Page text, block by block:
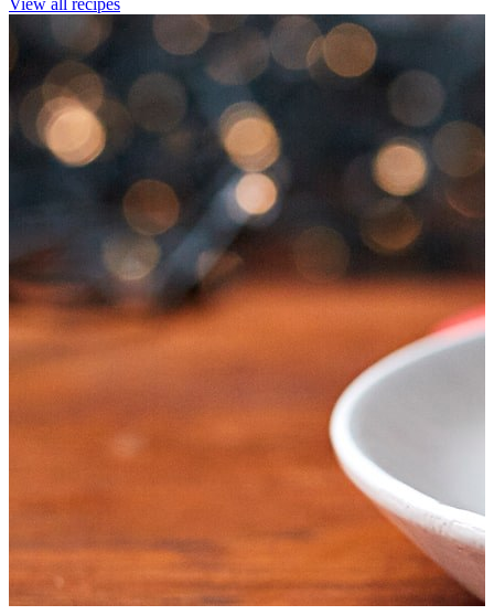
View all recipes